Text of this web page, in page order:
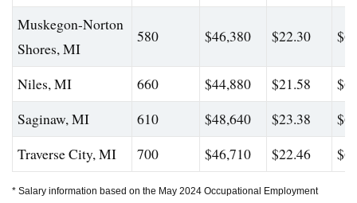
Muskegon-Norton
Shores, MI
580 $46,380 $22.30
Niles, MI 660 $44,880 $21.58
Saginaw, MI
610 $48,640 $23.38
Traverse City, MI
700 $46,710 $22.46
* Salary information based on the May 2024 Occupational Employment